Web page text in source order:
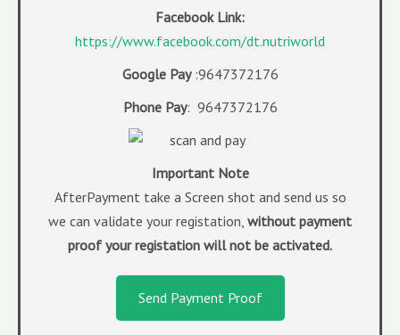
Facebook Link:
https://www.facebook.com/dt.nutriworld
Google Pay:9647372176
Phone Pay: 9647372176
Important Note
AfterPayment take a Screen shot and send us so
we can validate your registation, without payment
proof your registation will not be activated.
Send Payment Proof